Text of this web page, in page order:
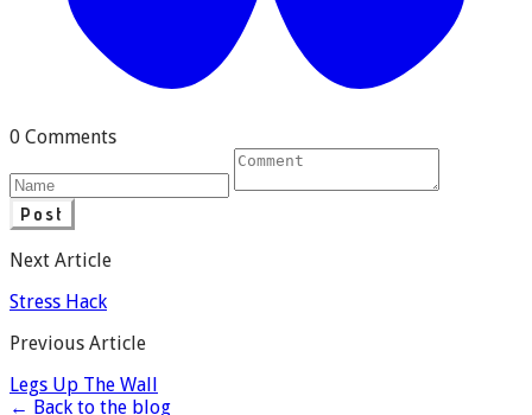
0 Comments
Post
Next Article
Stress Hack
Previous Article
Legs Up The Wall
← Back to the blog